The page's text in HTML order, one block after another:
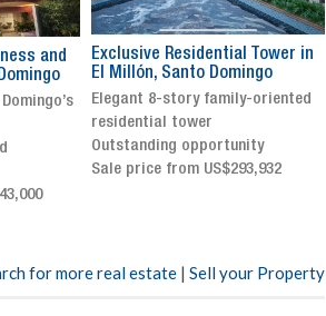
in
oriented
Luxury villa with specatular
views in Jarabacoa
Exclusive gated community
Stunning property with
panoramic terrace and
breathtaking views
for more real estate | Sell your Property